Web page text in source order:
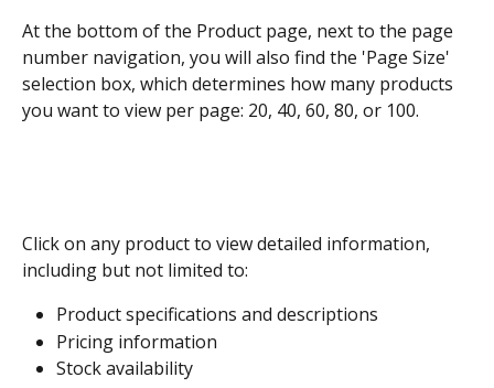
At the bottom of the Product page, next to the page
number navigation, you will also find the 'Page Size'
selection box, which determines how many products
you want to view per page: 20, 40, 60, 80, or 100.
Click on any product to view detailed information,
including but not limited to:
Product specifications and descriptions
Pricing information
Stock availability